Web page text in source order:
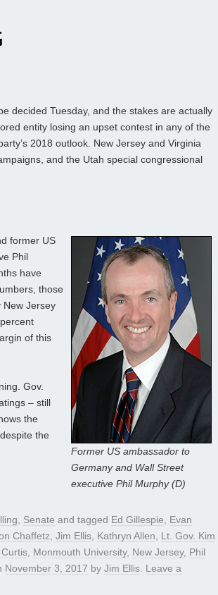
decided Tuesday, and the stakes are actually
entity losing an upset contest in any of the
2018 outlook. New Jersey and Virginia
and the Utah special congressional
Former US ambassador to
Germany and Wall Street
executive Phil Murphy (D)
former US
Phil
have
those
New Jersey
of this
Gov.
– still
the
the
, Senate and tagged Ed Gillespie, Evan
Chaffetz, Jim Ellis, Kathryn Allen, Lt. Gov. Kim
, Monmouth University, New Jersey, Phil
November 3, 2017 by Jim Ellis. Leave a